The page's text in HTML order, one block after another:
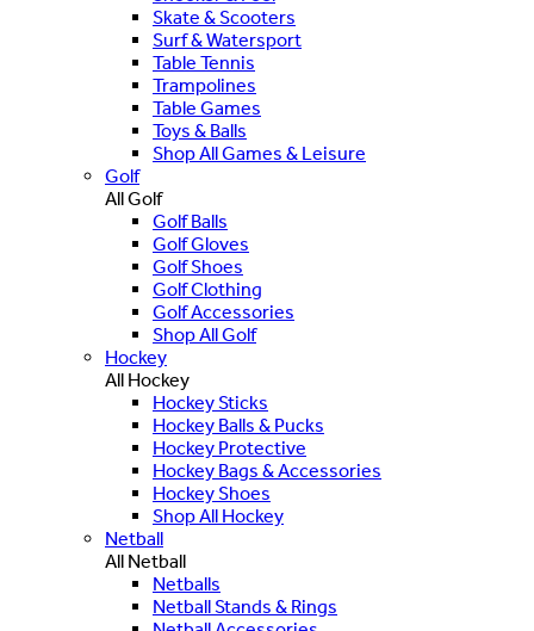
Skate & Scooters
Surf & Watersport
Table Tennis
Trampolines
Table Games
Toys & Balls
Shop All Games & Leisure
Golf
All Golf
Golf Balls
Golf Gloves
Golf Shoes
Golf Clothing
Golf Accessories
Shop All Golf
Hockey
All Hockey
Hockey Sticks
Hockey Balls & Pucks
Hockey Protective
Hockey Bags & Accessories
Hockey Shoes
Shop All Hockey
Netball
All Netball
Netballs
Netball Stands & Rings